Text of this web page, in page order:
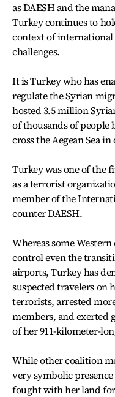
as DAESH and the
Turkey continues to
context of
challenges.
It is Turkey who has
regulate the Syrian
hosted 3.5 million
of thousands of
cross the Aegean Sea
Turkey was one of the
as a terrorist
member of the
counter DAESH.
Whereas some
control even the
airports, Turkey has
suspected travelers on
terrorists, arrested
members, and exerted
of her 911-kilometer-
While other coalition
very symbolic
fought with her land